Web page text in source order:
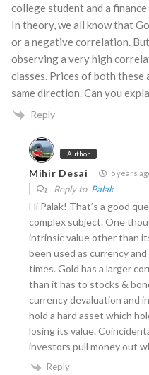
college student and a
In theory, we all know that
or a negative correlation.
observing a very high
classes. Prices of both these
same direction. Can you
Reply
Author
Mihir Desai 5 years
Reply to Palak
Hi Palak! That’s a good
complex subject. One
intrinsic value other than
been used as currency
times. Gold has a larger
than it has to stocks &
currency devaluation and
hold a hard asset which
losing its value.
investors pull money out
Reply